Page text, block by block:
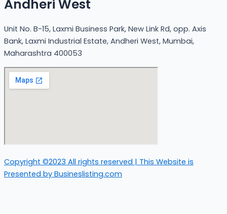
Andheri West
Unit No. B-15, Laxmi Business Park, New Link Rd, opp. Axis
Bank, Laxmi Industrial Estate, Andheri West, Mumbai,
Maharashtra 400053
Copyright ©2023 All rights reserved | This Website is
Presented by Busineslisting.com